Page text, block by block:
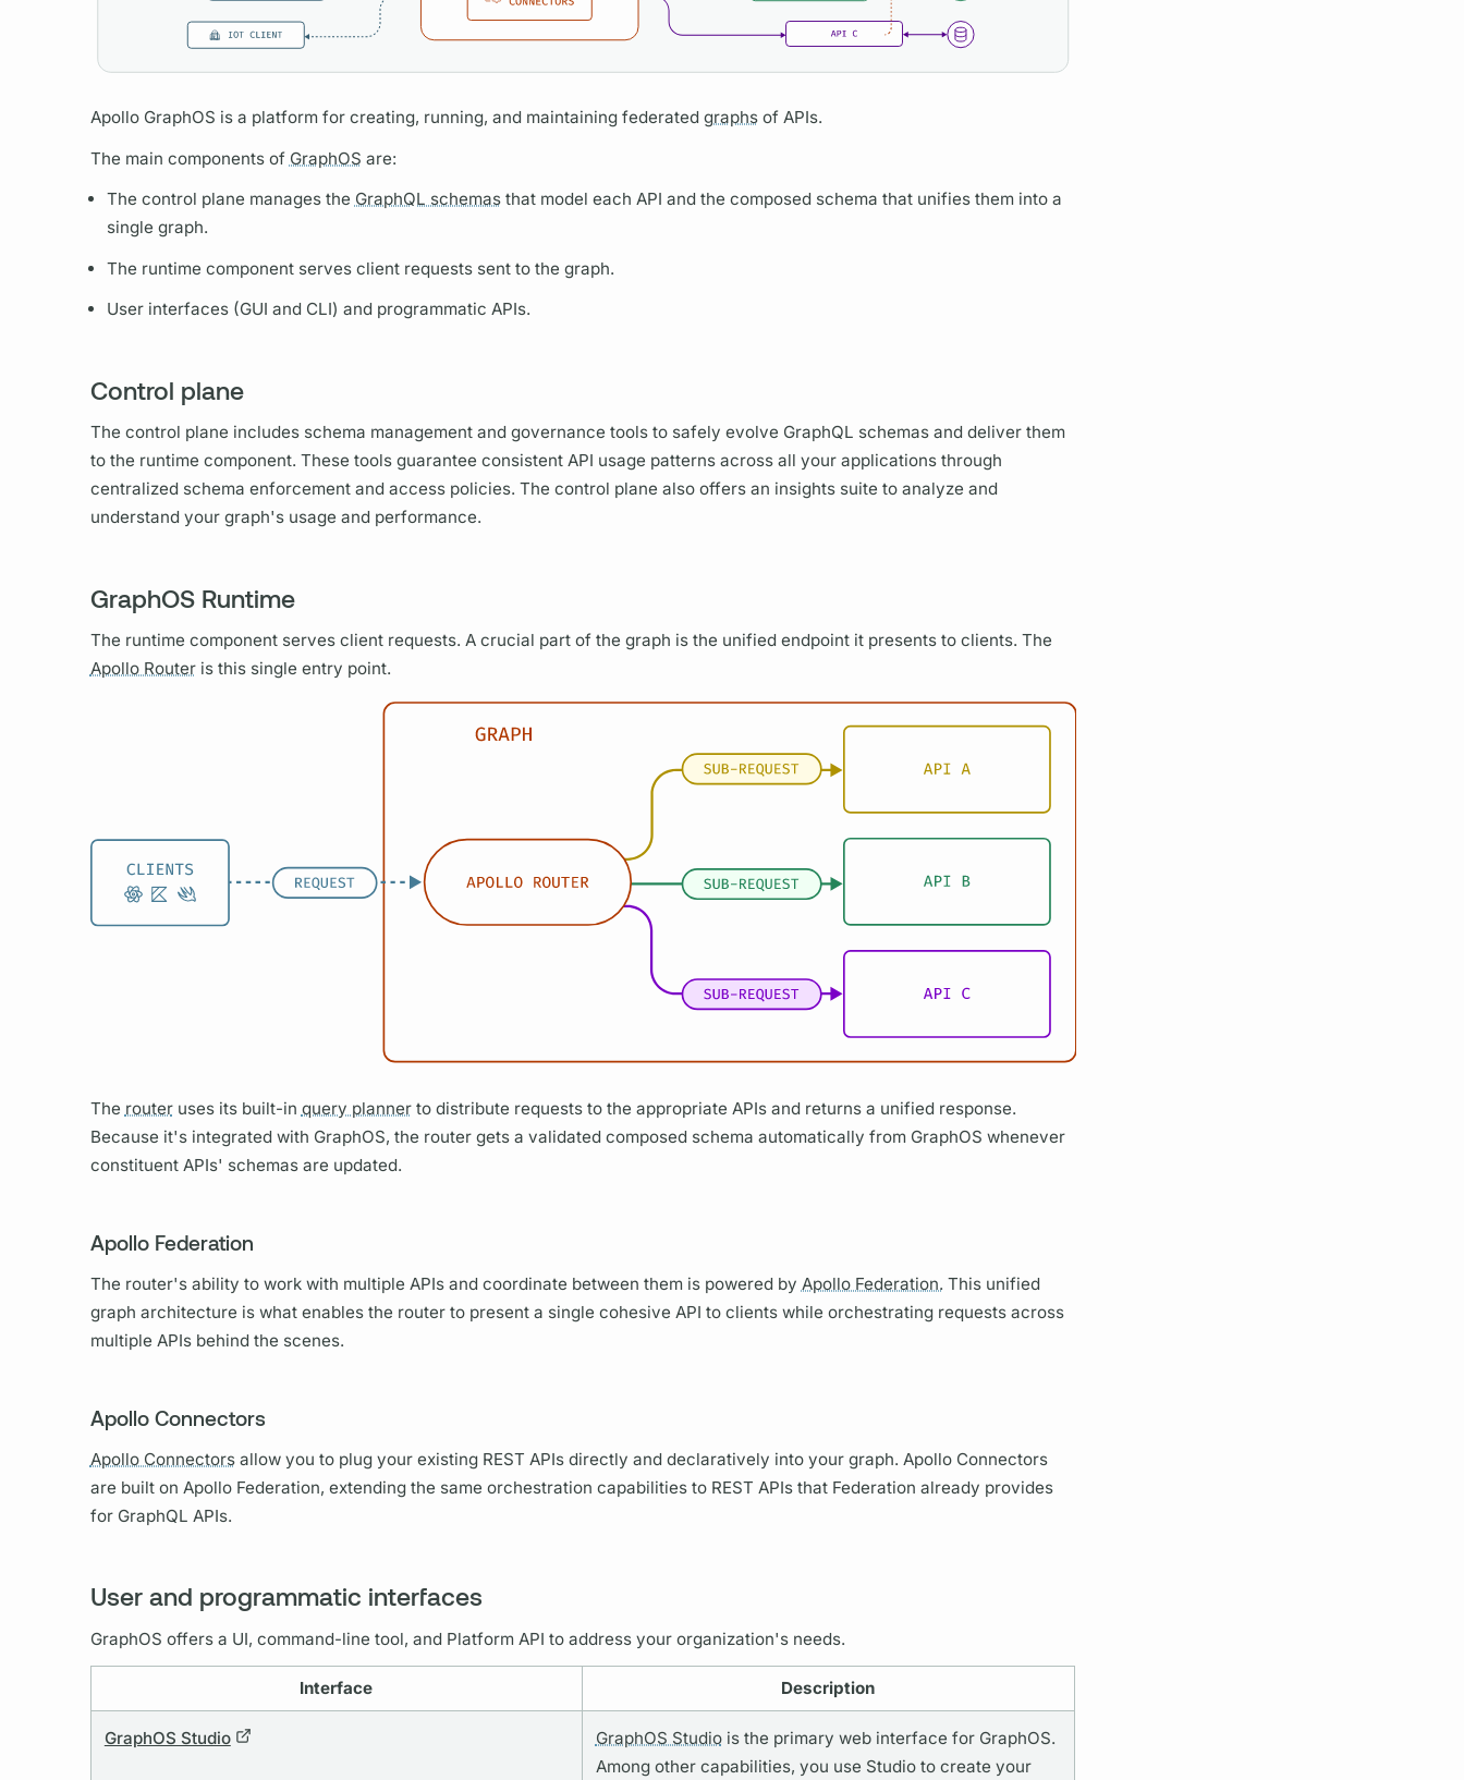
Apollo GraphOS is a platform for creating, running, and maintaining federated graphsof APIs.
The main components of GraphOS are:
The control plane manages the GraphQL schemasthat model each API and the composed schema that unifies them into a
single graph.
The runtime component serves client requests sent to the graph.
User interfaces (GUI and CLI) and programmatic APIs.
Control plane
The control plane includes schema management and governance tools to safely evolve GraphQL schemasand deliver them
to the runtime component. These tools guarantee consistent API usage patterns across all your applications through
centralized schema enforcement and access policies. The control plane also offers an insights suite to analyze and
understand your graph'susage and performance.
GraphOS Runtime
The runtime component serves client requests. A crucial part of the graph is the unified endpoint it presents to clients. The
Apollo Routeris this single entry point.
The routeruses its built-in query plannerto distribute requests to the appropriate APIs and returns a unified response.
Because it's integrated with GraphOS, the routergets a validated composed schema automatically from GraphOS whenever
constituent APIs' schemas are updated.
Apollo Federation
The router'sability to work with multiple APIs and coordinate between them is powered by Apollo Federation. This unified
graph architecture is what enables the routerto present a single cohesive API to clients while orchestrating requests across
multiple APIs behind the scenes.
Apollo Connectors
Apollo Connectorsallow you to plug your existing REST APIs directly and declaratively into your graph. Apollo Connectors
are built on Apollo Federation, extending the same orchestration capabilities to REST APIs that Federation already provides
for GraphQL APIs.
User and programmatic interfaces
GraphOS offers a UI, command-line tool, and Platform API to address your organization's needs.
Interface Description
GraphOS Studio GraphOS Studiois the primary web interface for GraphOS.
Among other capabilities, you use Studio to create your